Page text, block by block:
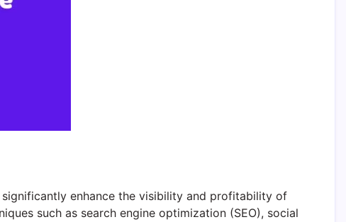
enhance the visibility and profitability of
such as search engine optimization (SEO), social